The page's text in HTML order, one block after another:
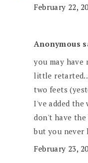
February 22,
Anonymous
you may have
little
two feets
I've added the
don't have
but you never
February 23,